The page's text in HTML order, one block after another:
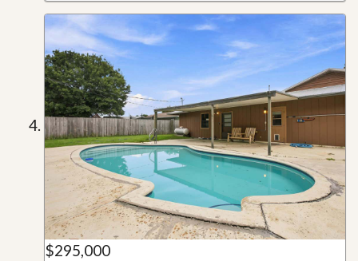
$295,000